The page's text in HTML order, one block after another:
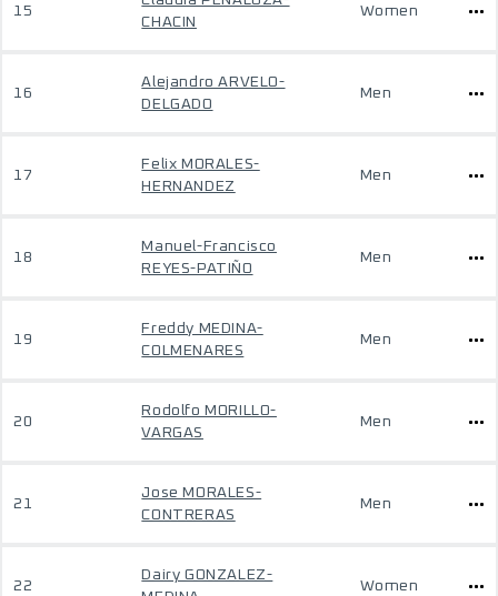
15
CHACIN
Women
16
Alejandro ARVELO-
DELGADO
Men
17
Felix MORALES-
HERNANDEZ
Men
18
Manuel-Francisco
REYES-PATIÑO
Men
19
Freddy MEDINA-
COLMENARES
Men
20
Rodolfo MORILLO-
VARGAS
Men
21
Jose MORALES-
CONTRERAS
Men
22
Dairy GONZALEZ-
Women